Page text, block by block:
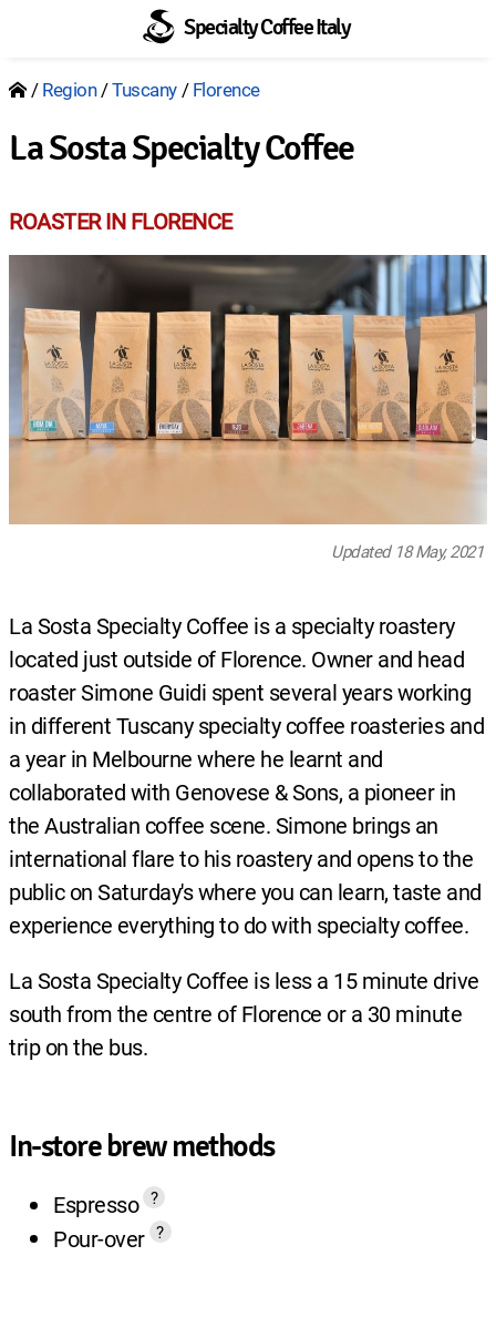
Specialty Coffee Italy
Region Tuscany Florence
La Sosta Specialty Coffee
ROASTER IN FLORENCE
La Sosta Specialty Coffee is a specialty roastery
located just outside of Florence. Owner and head
roaster Simone Guidi spent several years working
in different Tuscany specialty coffee roasteries and
a year in Melbourne where he learnt and
collaborated with Genovese & Sons, a pioneer in
the Australian coffee scene. Simone brings an
international flare to his roastery and opens to the
public on Saturday's where you can learn, taste and
experience everything to do with specialty coffee.
La Sosta Specialty Coffee is less a 15 minute drive
south from the centre of Florence or a 30 minute
trip on the bus.
Updated 18 May, 2021
In-store brew methods
Espresso ?
Pour-over ?